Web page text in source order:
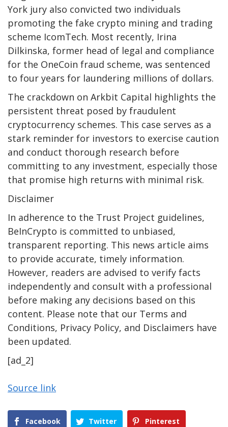
York jury also convicted two individuals
promoting the fake crypto mining and trading
scheme IcomTech. Most recently, Irina
Dilkinska, former head of legal and compliance
for the OneCoin fraud scheme, was sentenced
to four years for laundering millions of dollars.
The crackdown on Arkbit Capital highlights the
persistent threat posed by fraudulent
cryptocurrency schemes. This case serves as a
stark reminder for investors to exercise caution
and conduct thorough research before
committing to any investment, especially those
that promise high returns with minimal risk.
Disclaimer
In adherence to the Trust Project guidelines,
BeInCrypto is committed to unbiased,
transparent reporting. This news article aims
to provide accurate, timely information.
However, readers are advised to verify facts
independently and consult with a professional
before making any decisions based on this
content. Please note that our Terms and
Conditions, Privacy Policy, and Disclaimers have
been updated.
[ad_2]
Source link
Facebook Twitter Pinterest